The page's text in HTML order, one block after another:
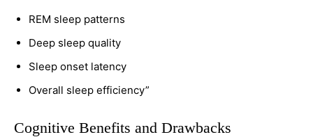
REM sleep patterns
Deep sleep quality
Sleep onset latency
Overall sleep efficiency”
Cognitive Benefits and Drawbacks